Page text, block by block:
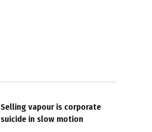
Selling vapour is corporate
suicide in slow motion